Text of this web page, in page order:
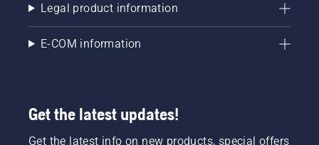
Legal product information
E-COM information
Get the latest updates!
Get the latest info on new products, special offers